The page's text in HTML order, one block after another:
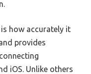
how accurately it
provides
iOS. Unlike others